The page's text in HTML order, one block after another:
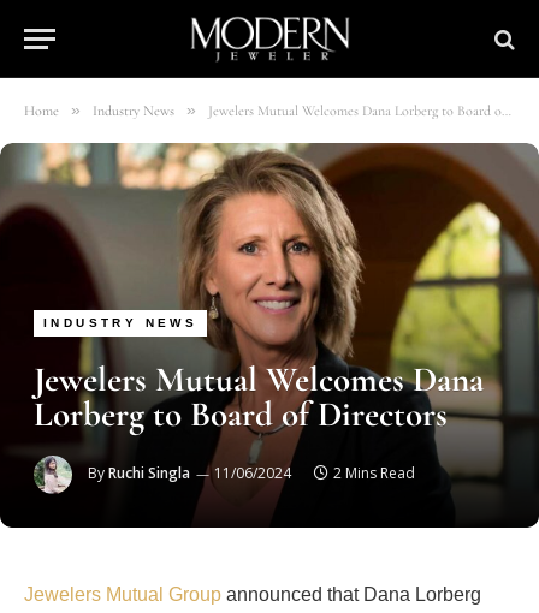
Home » Industry News » Jewelers Mutual Welcomes Dana Lorberg to Board of Directors
INDUSTRY NEWS
Jewelers Mutual Welcomes Dana
Lorberg to Board of Directors
ByRuchi Singla 11/06/2024 2 Mins Read
Jewelers Mutual Group announced that Dana Lorberg